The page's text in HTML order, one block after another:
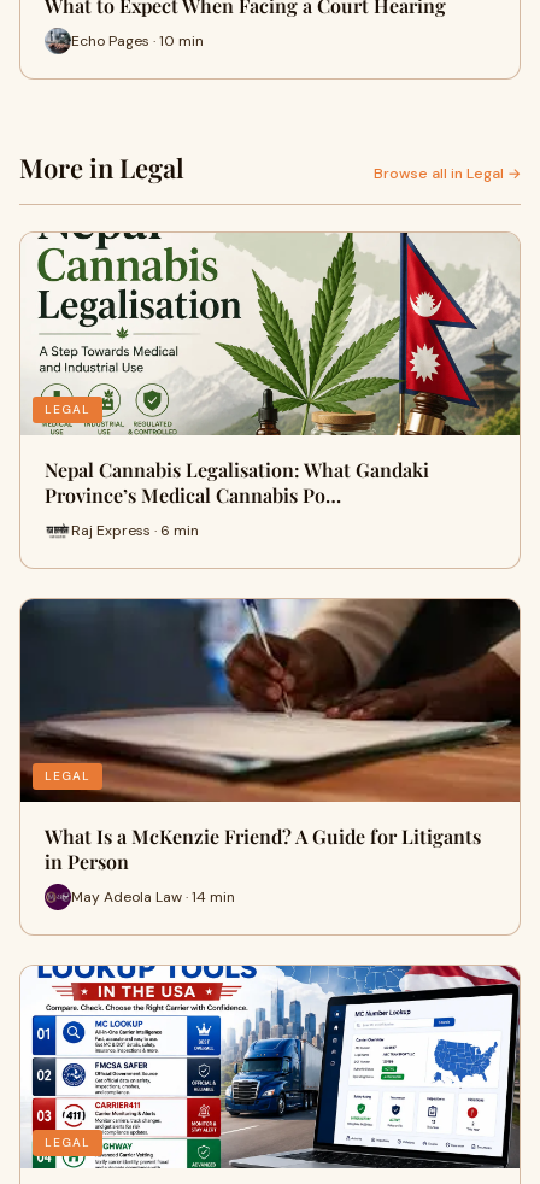
What to Expect When Facing a Court Hearing
Echo Pages · 10 min
More in Legal Browse all in Legal →
LEGAL
Nepal Cannabis Legalisation: What Gandaki
Province’s Medical Cannabis Po…
Raj Express · 6 min
LEGAL
What Is a McKenzie Friend? A Guide for Litigants
in Person
May Adeola Law · 14 min
LEGAL